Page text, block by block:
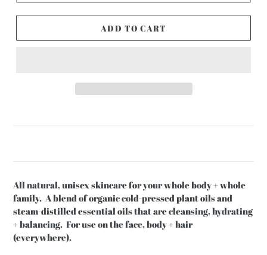
ADD TO CART
All natural, unisex skincare for your whole body + whole
family. A blend of organic cold-pressed plant oils and
steam-distilled essential oils that are cleansing, hydrating
+ balancing. For use on the face, body + hair
(everywhere).